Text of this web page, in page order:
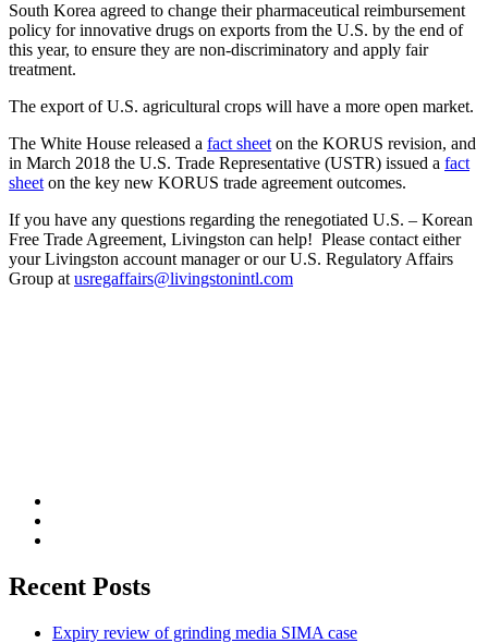
South Korea agreed to change their pharmaceutical reimbursement
policy for innovative drugs on exports from the U.S. by the end of
this year, to ensure they are non-discriminatory and apply fair
treatment.
The export of U.S. agricultural crops will have a more open market.
The White House released a fact sheeton the KORUS revision, and
in March 2018 the U.S. Trade Representative (USTR) issued a fact
sheeton the key new KORUS trade agreement outcomes.
If you have any questions regarding the renegotiated U.S. – Korean
Free Trade Agreement, Livingston can help! Please contact either
your Livingston account manager or our U.S. Regulatory Affairs
Group atusregaffairs@livingstonintl.com
Recent Posts
Expiry review of grinding media SIMA case